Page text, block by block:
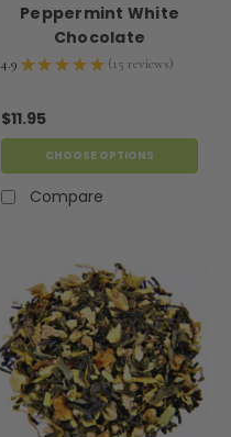
Peppermint White
Chocolate
4.9 ★ ★ ★ ★ ★ 15 reviews
15
$11.95
CHOOSE OPTIONS
Compare